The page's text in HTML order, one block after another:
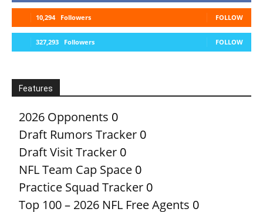
10,294 Followers FOLLOW
327,293 Followers FOLLOW
Features
2026 Opponents 0
Draft Rumors Tracker 0
Draft Visit Tracker 0
NFL Team Cap Space 0
Practice Squad Tracker 0
Top 100 – 2026 NFL Free Agents 0